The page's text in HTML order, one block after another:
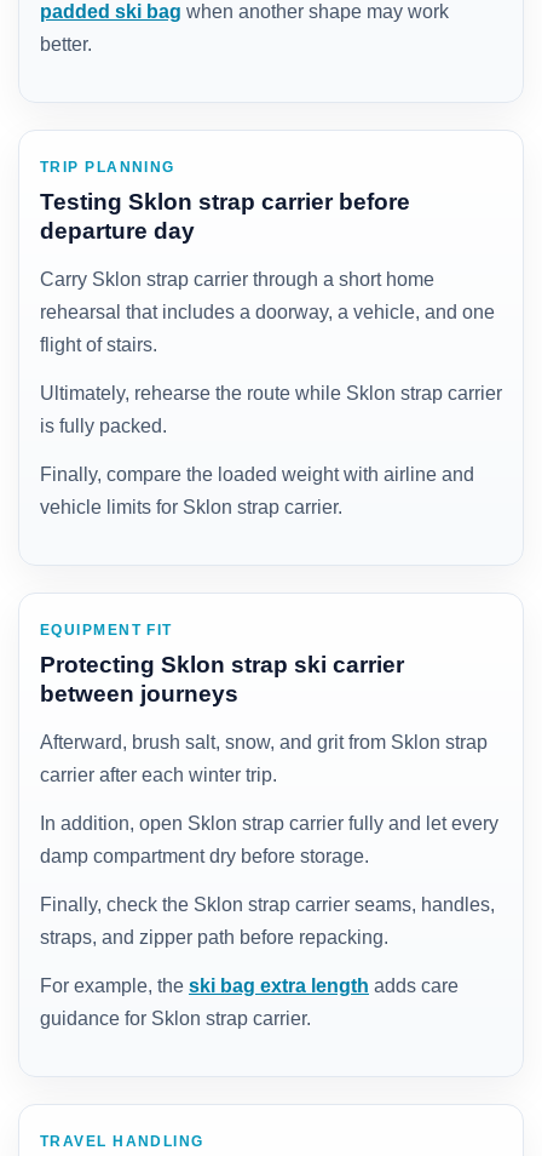
padded ski bag when another shape may work
better.
TRIP PLANNING
Testing Sklon strap carrier before
departure day
Carry Sklon strap carrier through a short home
rehearsal that includes a doorway, a vehicle, and one
flight of stairs.
Ultimately, rehearse the route while Sklon strap carrier
is fully packed.
Finally, compare the loaded weight with airline and
vehicle limits for Sklon strap carrier.
EQUIPMENT FIT
Protecting Sklon strap ski carrier
between journeys
Afterward, brush salt, snow, and grit from Sklon strap
carrier after each winter trip.
In addition, open Sklon strap carrier fully and let every
damp compartment dry before storage.
Finally, check the Sklon strap carrier seams, handles,
straps, and zipper path before repacking.
For example, the ski bag extra length adds care
guidance for Sklon strap carrier.
TRAVEL HANDLING